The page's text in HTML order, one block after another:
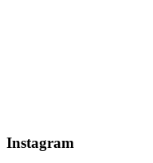
Instagram